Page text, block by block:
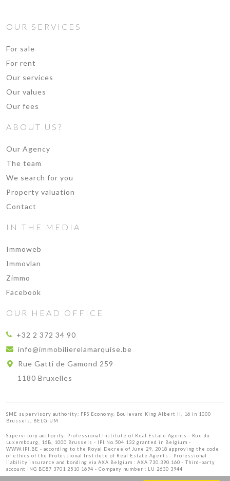
OUR SERVICES
For sale
For rent
Our services
Our values
Our fees
ABOUT US?
Our Agency
The team
We search for you
Property valuation
Contact
IN THE MEDIA
Immoweb
Immovlan
Zimmo
Facebook
OUR HEAD OFFICE
+32 2 372 34 90
info@immobilierelamarquise.be
Rue Gatti de Gamond 259
1180 Bruxelles
SME supervisory authority: FPS Economy, Boulevard King Albert II, 16 in 1000
Brussels, BELGIUM
Supervisory authority: Professional Institute of Real Estate Agents - Rue du
Luxembourg, 16B, 1000 Brussels - IPI No.504 132 granted in Belgium -
WWW.IPI.BE - according to the Royal Decree of June 29, 2018 approving the code
of ethics of the Professional Institute of Real Estate Agents - Professional
liability insurance and bonding via AXA Belgium : AXA 730.390.160 - Third-party
account ING BE87 3701 2510 1694 - Company number : LU 2630 3944